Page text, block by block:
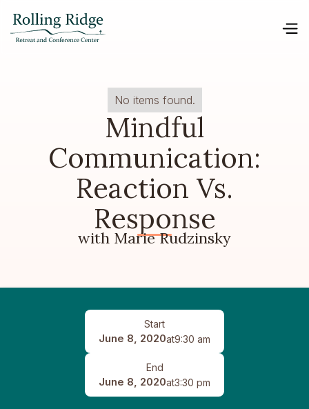
No items found.
Mindful
Communication:
Reaction Vs.
Response
with Marie Rudzinsky
Start
June 8, 2020at9:30 am
End
June 8, 2020at3:30 pm